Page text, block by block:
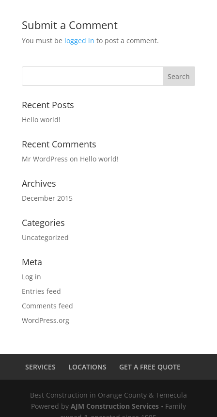
Submit a Comment
You must be logged in to post a comment.
Recent Posts
Hello world!
Recent Comments
Mr WordPress on Hello world!
Archives
December 2015
Categories
Uncategorized
Meta
Log in
Entries feed
Comments feed
WordPress.org
SERVICES LOCATIONS GET A FREE QUOTE
Best Construction in Orange County & Temecula
Powered by AJM Construction Services• Family